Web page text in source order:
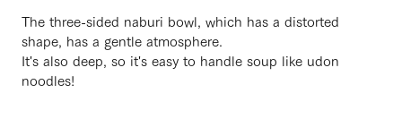
The three-sided naburi bowl, which has a distorted
shape, has a gentle atmosphere.
It's also deep, so it's easy to handle soup like udon
noodles!